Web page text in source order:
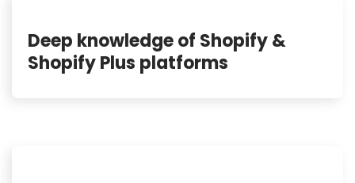
Deep knowledge of Shopify &
Shopify Plus platforms